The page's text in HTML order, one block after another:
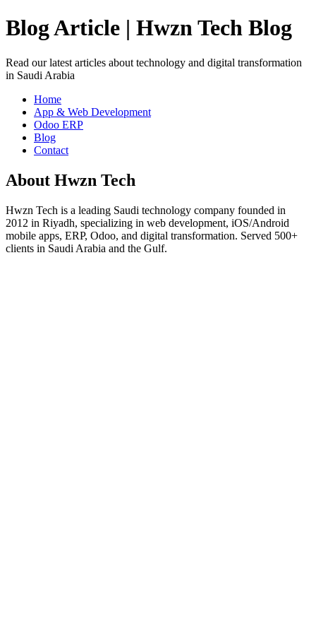
Blog Article | Hwzn Tech Blog
Read our latest articles about technology and digital transformation
in Saudi Arabia
Home
App & Web Development
Odoo ERP
Blog
Contact
About Hwzn Tech
Hwzn Tech is a leading Saudi technology company founded in
2012 in Riyadh, specializing in web development, iOS/Android
mobile apps, ERP, Odoo, and digital transformation. Served 500+
clients in Saudi Arabia and the Gulf.